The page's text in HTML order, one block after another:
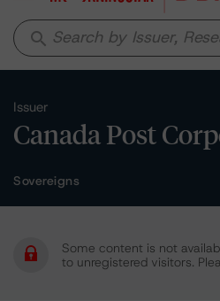
search
Issuer
Canada Post
Sovereigns
Some content is not
to unregistered visitors.